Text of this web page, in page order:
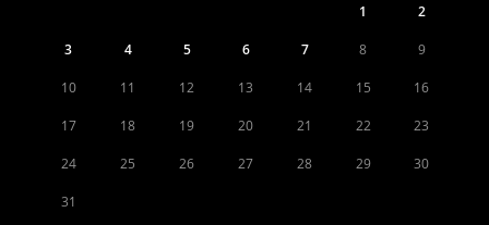
1 2
3 4 5 6 7 8 9
10 11 12 13 14 15 16
17 18 19 20 21 22 23
24 25 26 27 28 29 30
31